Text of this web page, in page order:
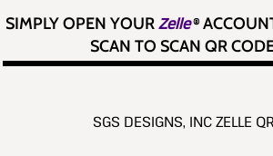
SIMPLY OPEN YOURZelle®
SCAN TO SCAN QR
SGS DESIGNS, INC ZELLE